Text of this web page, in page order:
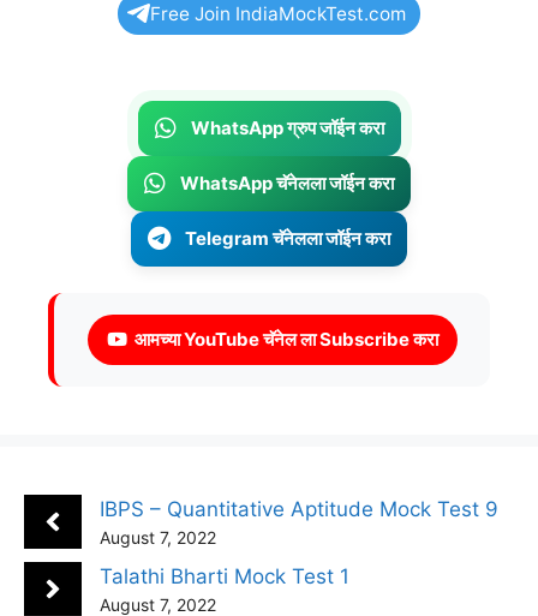
Free Join IndiaMockTest.com
WhatsApp ग्रुप जॉईन करा
WhatsApp चॅनेलला जॉईन करा
Telegram चॅनेलला जॉईन करा
आमच्या YouTube चॅनेल ला Subscribe करा
IBPS – Quantitative Aptitude Mock Test 9
August 7, 2022
Talathi Bharti Mock Test 1
August 7, 2022